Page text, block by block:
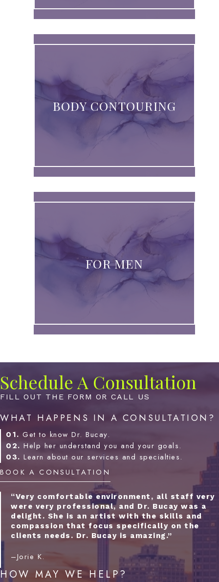
BODY CONTOURING
FOR MEN
Schedule A Consultation
FILL OUT THE FORM OR CALL US
WHAT HAPPENS IN A CONSULTATION?
01. Get to know Dr. Bucay.
02. Help her understand you and your goals.
03. Learn about our services and specialties.
BOOK A CONSULTATION
“Very comfortable environment, all staff very
were very professional, and Dr. Bucay was a
delight. She is an artist with the skills and
compassion that focus specifically on the
clients needs. Dr. Bucay is amazing.”
–Jorie K.
HOW MAY WE HELP?